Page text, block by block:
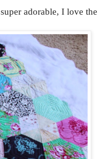
adorable, I love the